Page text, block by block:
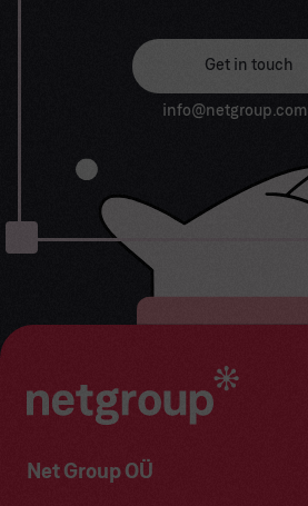
Get in touch
info@netgroup.com
Net Group OÜ